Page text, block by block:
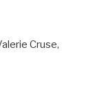
Cruse,